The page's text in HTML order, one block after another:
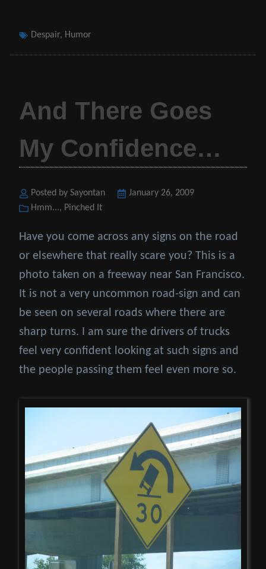
Tags
Despair, Humor
And There Goes
My Confidence…
Posted by Sayontan
Posted
January 26, 2009
Categories
Hmm..., Pinched It
Have you come across any signs on the road
or elsewhere that really scare you? This is a
photo taken on a freeway near San Francisco.
It is not a very uncommon road-sign and can
be seen on several roads where there are
sharp turns. I am sure the drivers of trucks
feel very confident looking at such signs and
the people passing them feel even more so.